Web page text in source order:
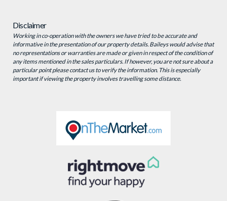
Disclaimer
Working in co-operation with the owners we have tried to be accurate and
informative in the presentation of our property details. Baileys would advise that
no representations or warranties are made or given in respect of the condition of
any items mentioned in the sales particulars. If however, you are not sure about a
particular point please contact us to verify the information. This is especially
important if viewing the property involves travelling some distance.